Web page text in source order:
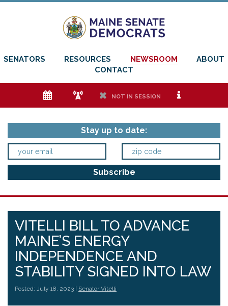
SENATORS RESOURCES NEWSROOM
ABOUT
CONTACT
e f h NOT IN SESSION i
Stay up to date:
VITELLI BILL TO ADVANCE
MAINE’S ENERGY
INDEPENDENCE AND
STABILITY SIGNED INTO LAW
Posted: July 18, 2023 | Senator Vitelli